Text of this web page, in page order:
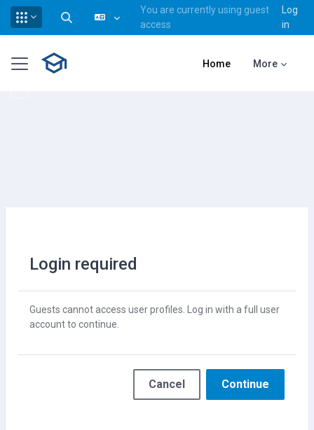
Toggle search input
You are currently using guest
access
Log
in
Side panel Home More
Login required
Guests cannot access user profiles. Log in with a full user
account to continue.
Cancel Continue